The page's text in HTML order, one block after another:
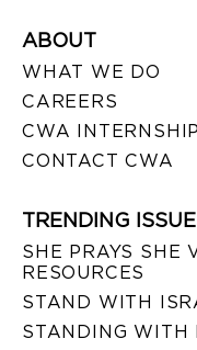
ABOUT
WHAT WE DO
CAREERS
CWA
CONTACT CWA
TRENDING
SHE PRAYS SHE
RESOURCES
STAND WITH
STANDING WITH